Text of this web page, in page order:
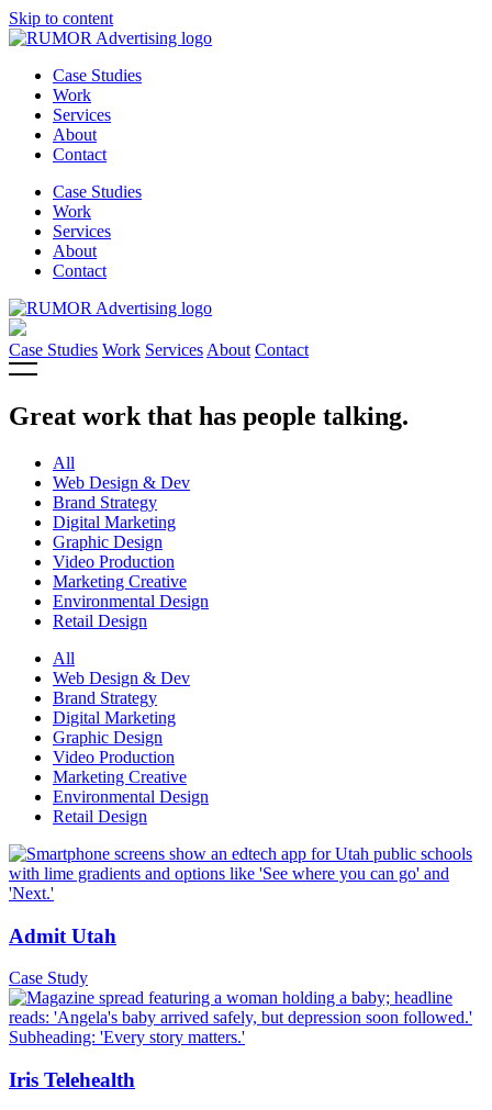
Skip to content
Case Studies
Work
Services
About
Contact
Case Studies
Work
Services
About
Contact
Case Studies Work Services About Contact
Great work that has people talking.
All
Web Design & Dev
Brand Strategy
Digital Marketing
Graphic Design
Video Production
Marketing Creative
Environmental Design
Retail Design
All
Web Design & Dev
Brand Strategy
Digital Marketing
Graphic Design
Video Production
Marketing Creative
Environmental Design
Retail Design
Admit Utah
Case Study
Iris Telehealth